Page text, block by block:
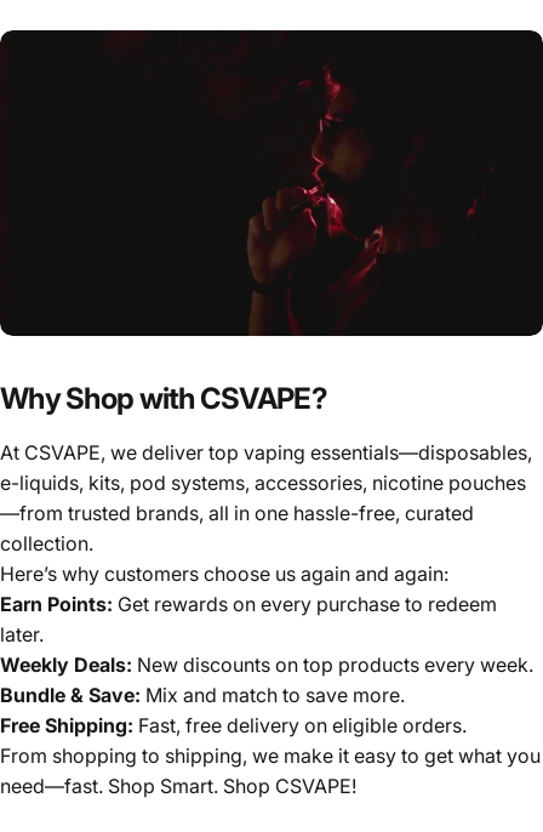
Why Shop with CSVAPE?
At CSVAPE, we deliver top vaping essentials—disposables,
e-liquids, kits, pod systems, accessories, nicotine pouches
—from trusted brands, all in one hassle-free, curated
collection.
Here’s why customers choose us again and again:
Earn Points: Get rewards on every purchase to redeem
later.
Weekly Deals: New discounts on top products every week.
Bundle & Save: Mix and match to save more.
Free Shipping: Fast, free delivery on eligible orders.
From shopping to shipping, we make it easy to get what you
need—fast. Shop Smart. Shop CSVAPE!